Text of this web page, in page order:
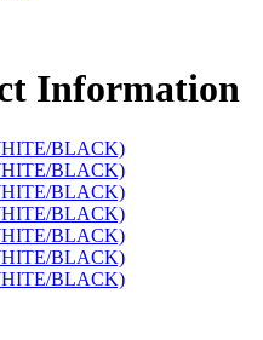
Information